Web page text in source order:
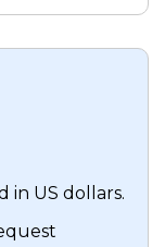
with fellow
relax by the
yourself
Vietnam.
Happy
in US dollars.